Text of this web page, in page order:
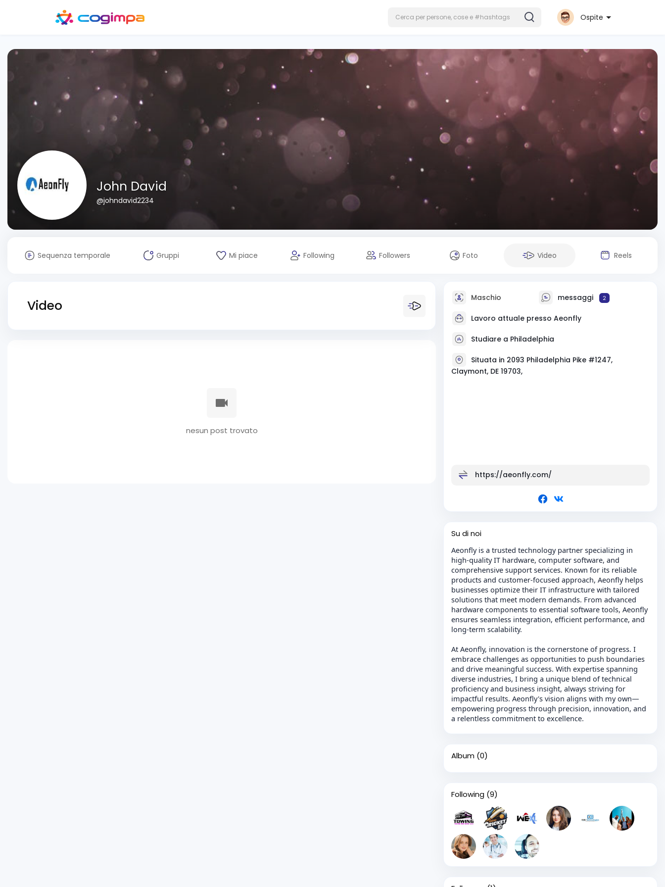
Ospite
John David
@johndavid2234
Sequenza temporale Gruppi Mi piace Following Followers Foto Video Reels
Video
nesun post trovato
Maschio messaggi 2
Lavoro attuale presso Aeonfly
Studiare a Philadelphia
Situata in 2093 Philadelphia Pike #1247,
Claymont, DE 19703,
https://aeonfly.com/
Su di noi
Aeonfly is a trusted technology partner specializing in
high-quality IT hardware, computer software, and
comprehensive support services. Known for its reliable
products and customer-focused approach, Aeonfly helps
businesses optimize their IT infrastructure with tailored
solutions that meet modern demands. From advanced
hardware components to essential software tools, Aeonfly
ensures seamless integration, efficient performance, and
long-term scalability.
At Aeonfly, innovation is the cornerstone of progress. I
embrace challenges as opportunities to push boundaries
and drive meaningful success. With expertise spanning
diverse industries, I bring a unique blend of technical
proficiency and business insight, always striving for
impactful results. Aeonfly's vision aligns with my own—
empowering progress through precision, innovation, and
a relentless commitment to excellence.
Album (0)
Following (9)